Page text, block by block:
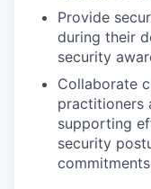
Provide
during their
security
Collaborate
practitioners
supporting
security